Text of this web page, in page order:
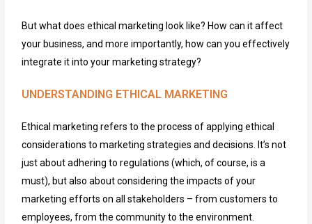
But what does ethical marketing look like? How can it affect
your business, and more importantly, how can you effectively
integrate it into your marketing strategy?
UNDERSTANDING ETHICAL MARKETING
Ethical marketing refers to the process of applying ethical
considerations to marketing strategies and decisions. It’s not
just about adhering to regulations (which, of course, is a
must), but also about considering the impacts of your
marketing efforts on all stakeholders – from customers to
employees, from the community to the environment.